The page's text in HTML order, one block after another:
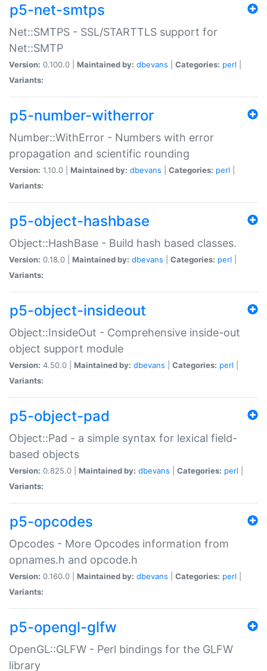
p5-net-smtps
Net::SMTPS - SSL/STARTTLS support for
Net::SMTP
Version: 0.100.0 | Maintained by: dbevans Categories: perl
Variants:
p5-number-witherror
Number::WithError - Numbers with error
propagation and scientific rounding
Version: 1.10.0 | Maintained by: dbevans Categories: perl
Variants:
p5-object-hashbase
Object::HashBase - Build hash based classes.
Version: 0.18.0 | Maintained by: dbevans Categories: perl
Variants:
p5-object-insideout
Object::InsideOut - Comprehensive inside-out
object support module
Version: 4.50.0 | Maintained by: dbevans Categories: perl
Variants:
p5-object-pad
Object::Pad - a simple syntax for lexical field-
based objects
Version: 0.825.0 | Maintained by: dbevans Categories: perl
Variants:
p5-opcodes
Opcodes - More Opcodes information from
opnames.h and opcode.h
Version: 0.160.0 | Maintained by: dbevans Categories: perl
Variants:
p5-opengl-glfw
OpenGL::GLFW - Perl bindings for the GLFW
library